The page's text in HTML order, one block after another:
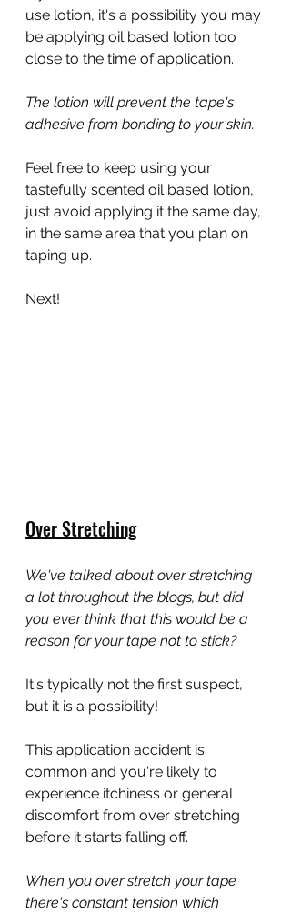
use lotion, it's a possibility you may
be applying oil based lotion too
close to the time of application.
The lotion will prevent the tape's
adhesive from bonding to your skin.
Feel free to keep using your
tastefully scented oil based lotion,
just avoid applying it the same day,
in the same area that you plan on
taping up.
Next!
Over Stretching
We've talked about over stretching
a lot throughout the blogs, but did
you ever think that this would be a
reason for your tape not to stick?
It's typically not the first suspect,
but it is a possibility!
This application accident is
common and you're likely to
experience itchiness or general
discomfort from over stretching
before it starts falling off.
When you over stretch your tape
there's constant tension which